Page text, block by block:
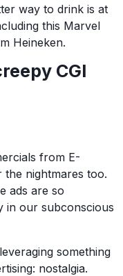
way to drink is at
this Marvel
Heineken.
CGI
from E-
the nightmares too.
ads are so
in our subconscious
something
nostalgia.